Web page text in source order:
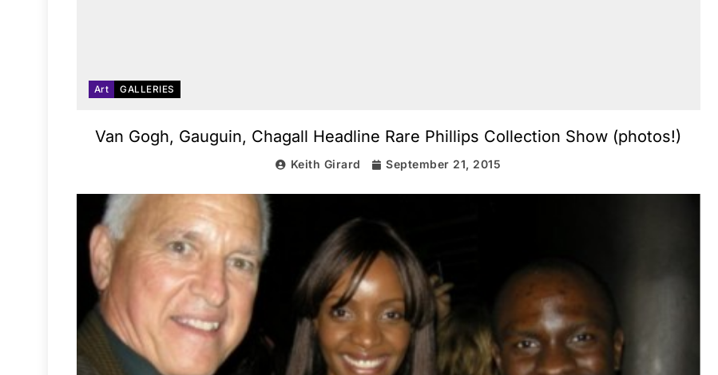
Art GALLERIES
Van Gogh, Gauguin, Chagall Headline Rare Phillips Collection Show (photos!)
Keith Girard September 21, 2015